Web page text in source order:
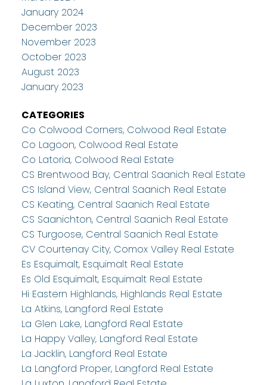
January 2024
December 2023
November 2023
October 2023
August 2023
January 2023
CATEGORIES
Co Colwood Corners, Colwood Real Estate
Co Lagoon, Colwood Real Estate
Co Latoria, Colwood Real Estate
CS Brentwood Bay, Central Saanich Real Estate
CS Island View, Central Saanich Real Estate
CS Keating, Central Saanich Real Estate
CS Saanichton, Central Saanich Real Estate
CS Turgoose, Central Saanich Real Estate
CV Courtenay City, Comox Valley Real Estate
Es Esquimalt, Esquimalt Real Estate
Es Old Esquimalt, Esquimalt Real Estate
Hi Eastern Highlands, Highlands Real Estate
La Atkins, Langford Real Estate
La Glen Lake, Langford Real Estate
La Happy Valley, Langford Real Estate
La Jacklin, Langford Real Estate
La Langford Proper, Langford Real Estate